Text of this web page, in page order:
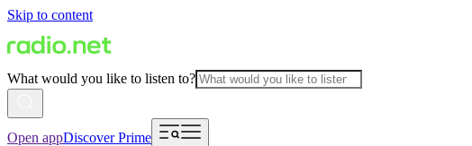
Skip to content
What would you like to listen to?
Open appDiscover Prime